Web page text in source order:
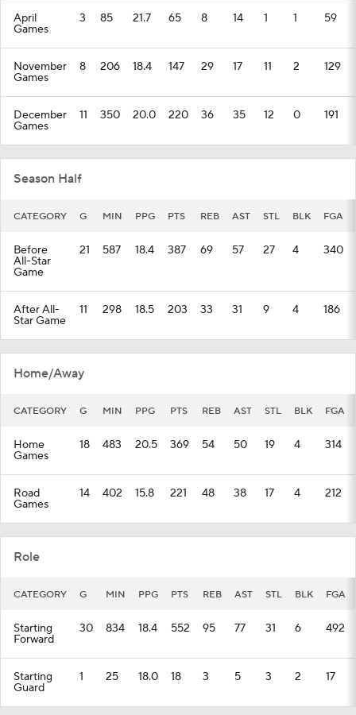
April
Games
3 85 21.7 65 8 14 1 1 59
November
Games
8 206 18.4 147 29 17 11 2 129
December
Games
11 350 20.0 220 36 35 12 0 191
Season Half
CATEGORY G MIN PPG PTS REB AST STL BLK FGA
Before
All-Star
Game
21 587 18.4 387 69 57 27 4 340
After All-
Star Game
11 298 18.5 203 33 31 9 4 186
Home/Away
CATEGORY G MIN PPG PTS REB AST STL BLK FGA
Home
Games
18 483 20.5 369 54 50 19 4 314
Road
Games
14 402 15.8 221 48 38 17 4 212
Role
CATEGORY G MIN PPG PTS REB AST STL BLK FGA
Starting
Forward
30 834 18.4 552 95 77 31 6 492
Starting
Guard
1 25 18.0 18 3 5 3 2 17